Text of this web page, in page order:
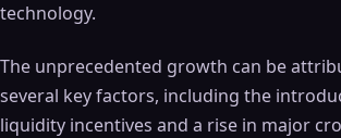
technology.
The unprecedented growth can be
several key factors, including the
liquidity incentives and a rise in major